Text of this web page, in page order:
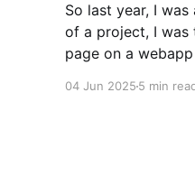
So last year, I
of a project, I was
page on a
04 Jun 2025 5 min